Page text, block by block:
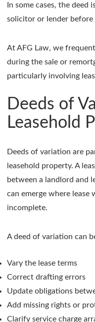
In some cases, the deed
solicitor or lender before
At AFG Law, we
during the sale or
particularly involving
Deeds of
Leasehold
Deeds of variation are
leasehold property. A
between a landlord and
can emerge where lease
incomplete.
A deed of variation can
Vary the lease terms
Correct drafting errors
Update obligations
Add missing rights or
Clarify service charge